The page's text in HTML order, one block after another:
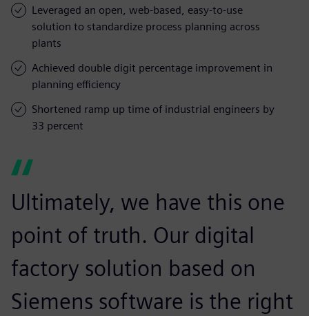
Leveraged an open, web-based, easy-to-use
solution to standardize process planning across
plants
Achieved double digit percentage improvement in
planning efficiency
Shortened ramp up time of industrial engineers by
33 percent
Ultimately, we have this one
point of truth. Our digital
factory solution based on
Siemens software is the right